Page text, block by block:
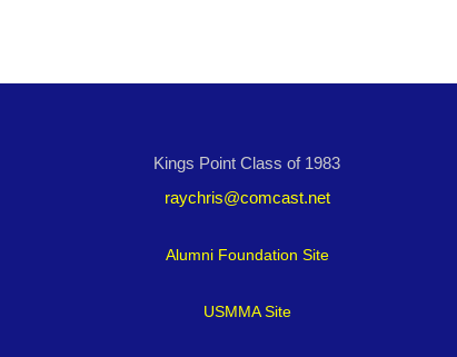
Kings Point Class of 1983
raychris@comcast.net
Alumni Foundation Site
USMMA Site